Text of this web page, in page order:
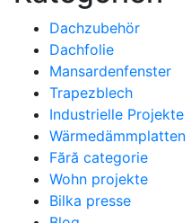
Dachzubehör
Dachfolie
Mansardenfenster
Trapezblech
Industrielle Projekte
Wärmedämmplatten
Fără categorie
Wohn projekte
Bilka presse